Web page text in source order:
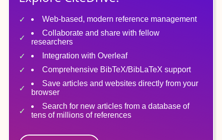
Web-based, modern reference management
Collaborate and share with fellow
researchers
Integration with Overleaf
Comprehensive BibTeX/BibLaTeX support
Save articles and websites directly from your
browser
Search for new articles from a database of
tens of millions of references